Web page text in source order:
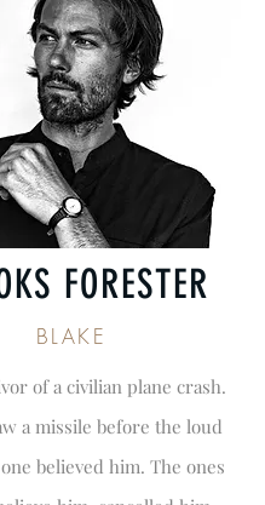
FORESTER
BLAKE
of a civilian plane crash.
a missile before the loud
believed him. The ones